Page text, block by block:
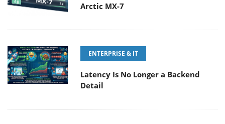
Arctic MX-7
ENTERPRISE & IT
Latency Is No Longer a Backend
Detail